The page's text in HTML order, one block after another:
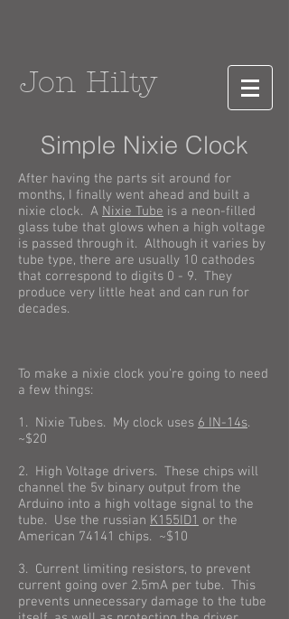
Jon Hilty
Simple Nixie Clock
After having the parts sit around for
months, I finally went ahead and built a
nixie clock. A Nixie Tube is a neon-filled
glass tube that glows when a high voltage
is passed through it. Although it varies by
tube type, there are usually 10 cathodes
that correspond to digits 0 - 9. They
produce very little heat and can run for
decades.
To make a nixie clock you're going to need
a few things:
1. Nixie Tubes. My clock uses 6 IN-14s.
~$20
2. High Voltage drivers. These chips will
channel the 5v binary output from the
Arduino into a high voltage signal to the
tube. Use the russian K155ID1 or the
American 74141 chips. ~$10
3. Current limiting resistors, to prevent
current going over 2.5mA per tube. This
prevents unnecessary damage to the tube